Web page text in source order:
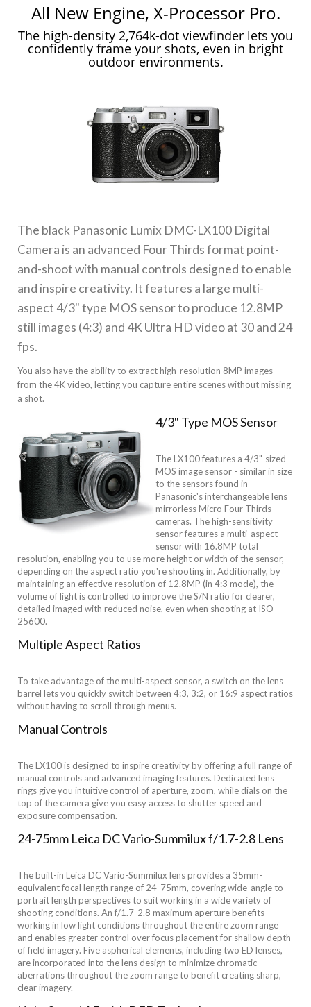
All New Engine, X-Processor Pro.
The high-density 2,764k-dot viewfinder lets you
confidently frame your shots, even in bright
outdoor environments.
The black Panasonic Lumix DMC-LX100 Digital
Camera is an advanced Four Thirds format point-
and-shoot with manual controls designed to enable
and inspire creativity. It features a large multi-
aspect 4/3" type MOS sensor to produce 12.8MP
still images (4:3) and 4K Ultra HD video at 30 and 24
fps.
You also have the ability to extract high-resolution 8MP images
from the 4K video, letting you capture entire scenes without missing
a shot.
4/3" Type MOS Sensor
The LX100 features a 4/3"-sized
MOS image sensor - similar in size
to the sensors found in
Panasonic's interchangeable lens
mirrorless Micro Four Thirds
cameras. The high-sensitivity
sensor features a multi-aspect
sensor with 16.8MP total
resolution, enabling you to use more height or width of the sensor,
depending on the aspect ratio you're shooting in. Additionally, by
maintaining an effective resolution of 12.8MP (in 4:3 mode), the
volume of light is controlled to improve the S/N ratio for clearer,
detailed imaged with reduced noise, even when shooting at ISO
25600.
Multiple Aspect Ratios
To take advantage of the multi-aspect sensor, a switch on the lens
barrel lets you quickly switch between 4:3, 3:2, or 16:9 aspect ratios
without having to scroll through menus.
Manual Controls
The LX100 is designed to inspire creativity by offering a full range of
manual controls and advanced imaging features. Dedicated lens
rings give you intuitive control of aperture, zoom, while dials on the
top of the camera give you easy access to shutter speed and
exposure compensation.
24-75mm Leica DC Vario-Summilux f/1.7-2.8 Lens
The built-in Leica DC Vario-Summilux lens provides a 35mm-
equivalent focal length range of 24-75mm, covering wide-angle to
portrait length perspectives to suit working in a wide variety of
shooting conditions. An f/1.7-2.8 maximum aperture benefits
working in low light conditions throughout the entire zoom range
and enables greater control over focus placement for shallow depth
of field imagery. Five aspherical elements, including two ED lenses,
are incorporated into the lens design to minimize chromatic
aberrations throughout the zoom range to benefit creating sharp,
clear imagery.